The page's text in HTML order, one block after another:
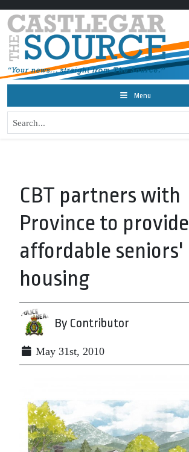
Menu
CBT partners with
Province to provide
affordable seniors'
housing
By Contributor
May 31st, 2010